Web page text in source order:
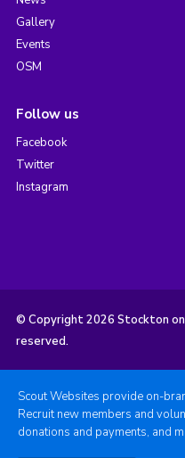
Gallery
Events
OSM
Follow us
Facebook
Twitter
Instagram
© Copyright 2026 Stockton
reserved.
Scout Websites provide on-
Recruit new members and
donations and payments, and